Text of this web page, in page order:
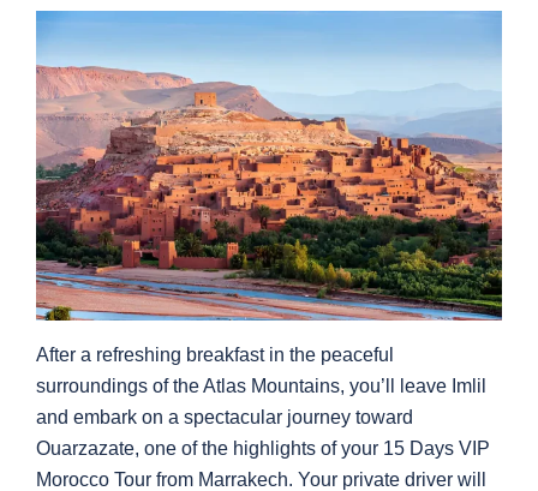
After a refreshing breakfast in the peaceful
surroundings of the Atlas Mountains, you’ll leave Imlil
and embark on a spectacular journey toward
Ouarzazate, one of the highlights of your 15 Days VIP
Morocco Tour from Marrakech. Your private driver will